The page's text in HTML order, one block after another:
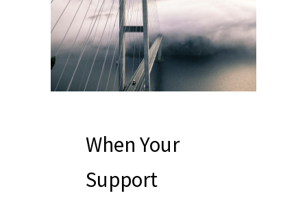
When Your
Support